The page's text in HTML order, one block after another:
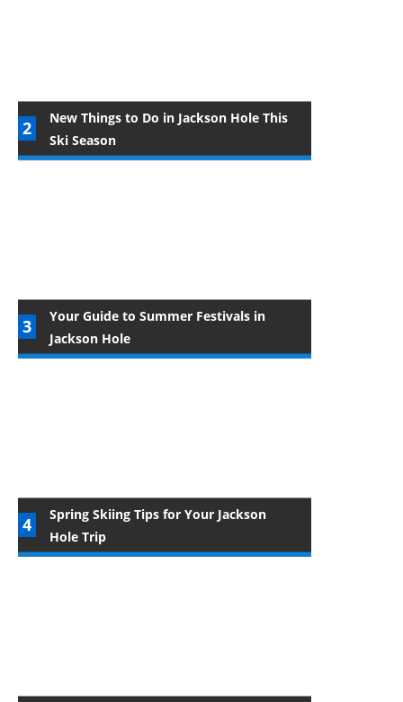
New Things to Do in Jackson Hole This
Ski Season
Your Guide to Summer Festivals in
Jackson Hole
Spring Skiing Tips for Your Jackson
Hole Trip